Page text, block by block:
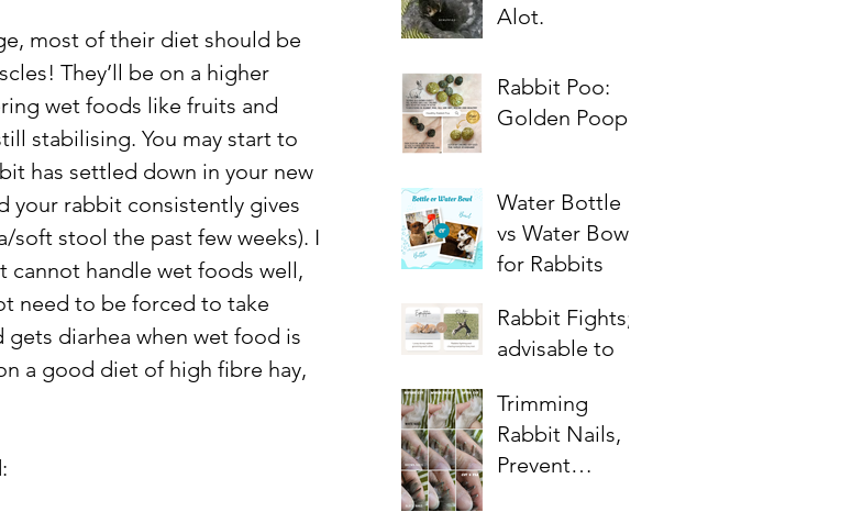
most of their diet should be
They’ll be on a higher
wet foods like fruits and
stabilising. You may start to
has settled down in your new
your rabbit consistently gives
soft stool the past few weeks). I
cannot handle wet foods well,
need to be forced to take
diarhea when wet food is
a good diet of high fibre hay,
Alot.
Rabbit Poo:
Golden Poop
Water Bottle
vs Water Bowl
for Rabbits
Rabbit Fights;
advisable to
companion?
Trimming
Rabbit Nails,
Prevent